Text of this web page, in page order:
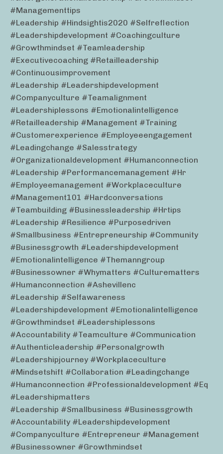
#managementtips
#leadership #hindsightis2020 #selfreflection
#leadershipdevelopment #coachingculture
#growthmindset #teamleadership
#executivecoaching #retailleadership
#continuousimprovement
#leadership #leadershipdevelopment
#companyculture #teamalignment
#leadershiplessons #emotionalintelligence
#retailleadership #management #training
#customerexperience #employeeengagement
#leadingchange #salesstrategy
#organizationaldevelopment #humanconnection
#leadership #performancemanagement #hr
#employeemanagement #workplaceculture
#management101 #hardconversations
#teambuilding #businessleadership #hrtips
#leadership #resilience #purposedriven
#smallbusiness #entrepreneurship #community
#businessgrowth #leadershipdevelopment
#emotionalintelligence #themanngroup
#businessowner #whymatters #culturematters
#humanconnection #ashevillenc
#leadership #selfawareness
#leadershipdevelopment #emotionalintelligence
#growthmindset #leadershiplessons
#accountability #teamculture #communication
#authenticleadership #personalgrowth
#leadershipjourney #workplaceculture
#mindsetshift #collaboration #leadingchange
#humanconnection #professionaldevelopment #eq
#leadershipmatters
#leadership #smallbusiness #businessgrowth
#accountability #leadershipdevelopment
#companyculture #entrepreneur #management
#businessowner #growthmindset